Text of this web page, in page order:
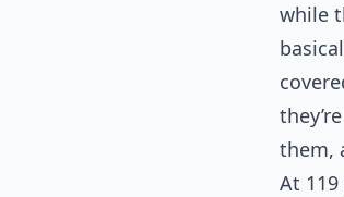
while
them,
At